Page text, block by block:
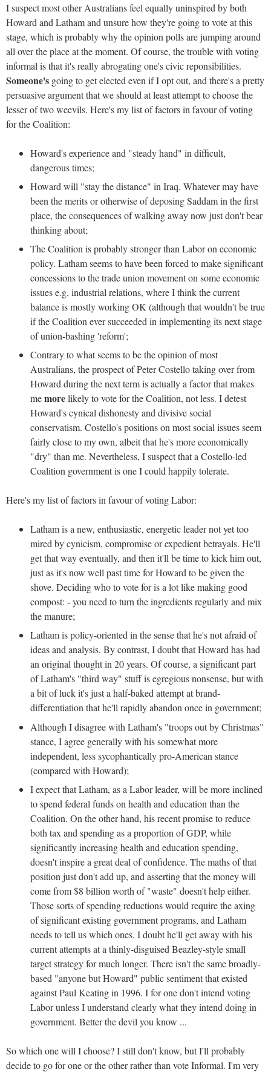
I suspect most other Australians feel equally uninspired by both
Howard and Latham and unsure how they're going to vote at this
stage, which is probably why the opinion polls are jumping around
all over the place at the moment. Of course, the trouble with voting
informal is that it's really abrogating one's civic reponsibilities.
Someone's going to get elected even if I opt out, and there's a pretty
persuasive argument that we should at least attempt to choose the
lesser of two weevils. Here's my list of factors in favour of voting
for the Coalition:
Howard's experience and "steady hand" in difficult,
dangerous times;
Howard will "stay the distance" in Iraq. Whatever may have
been the merits or otherwise of deposing Saddam in the first
place, the consequences of walking away now just don't bear
thinking about;
The Coalition is probably stronger than Labor on economic
policy. Latham seems to have been forced to make significant
concessions to the trade union movement on some economic
issues e.g. industrial relations, where I think the current
balance is mostly working OK (although that wouldn't be true
if the Coalition ever succeeded in implementing its next stage
of union-bashing 'reform';
Contrary to what seems to be the opinion of most
Australians, the prospect of Peter Costello taking over from
Howard during the next term is actually a factor that makes
memorelikely to vote for the Coalition, not less. I detest
Howard's cynical dishonesty and divisive social
conservatism. Costello's positions on most social issues seem
fairly close to my own, albeit that he's more economically
"dry" than me. Nevertheless, I suspect that a Costello-led
Coalition government is one I could happily tolerate.
Here's my list of factors in favour of voting Labor:
Latham is a new, enthusiastic, energetic leader not yet too
mired by cynicism, compromise or expedient betrayals. He'll
get that way eventually, and then it'll be time to kick him out,
just as it's now well past time for Howard to be given the
shove. Deciding who to vote for is a lot like making good
compost: - you need to turn the ingredients regularly and mix
the manure;
Latham is policy-oriented in the sense that he's not afraid of
ideas and analysis. By contrast, I doubt that Howard has had
an original thought in 20 years. Of course, a significant part
of Latham's "third way" stuff is egregious nonsense, but with
a bit of luck it's just a half-baked attempt at brand-
differentiation that he'll rapidly abandon once in government;
Although I disagree with Latham's "troops out by Christmas"
stance, I agree generally with his somewhat more
independent, less sycophantically pro-American stance
(compared with Howard);
I expect that Latham, as a Labor leader, will be more inclined
to spend federal funds on health and education than the
Coalition. On the other hand, his recent promise to reduce
both tax and spending as a proportion of GDP, while
significantly increasing health and education spending,
doesn't inspire a great deal of confidence. The maths of that
position just don't add up, and asserting that the money will
come from $8 billion worth of "waste" doesn't help either.
Those sorts of spending reductions would require the axing
of significant existing government programs, and Latham
needs to tell us which ones. I doubt he'll get away with his
current attempts at a thinly-disguised Beazley-style small
target strategy for much longer. There isn't the same broadly-
based "anyone but Howard" public sentiment that existed
against Paul Keating in 1996. I for one don't intend voting
Labor unless I understand clearly what they intend doing in
government. Better the devil you know ...
So which one will I choose? I still don't know, but I'll probably
decide to go for one or the other rather than vote Informal. I'm very